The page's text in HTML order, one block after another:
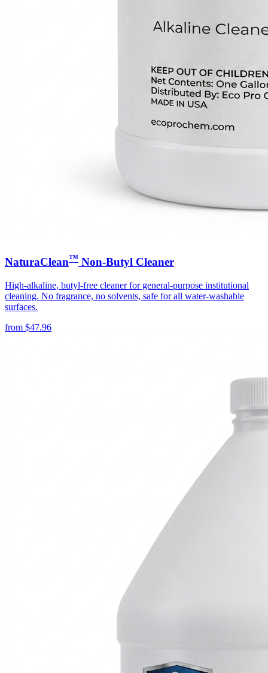
NaturaClean™ Non-Butyl Cleaner
High-alkaline, butyl-free cleaner for general-purpose institutional
cleaning. No fragrance, no solvents, safe for all water-washable
surfaces.
from $47.96